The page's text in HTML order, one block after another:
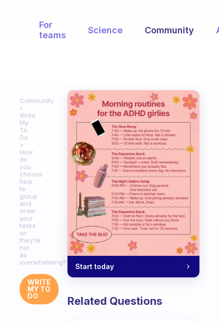
For
teams
Science Community
Community
Write
My
To
Do
How
do
you
choose
how
to
group
and
order
your
tasks
so
they’re
not
as
overwhelming?
WRITE
MY TO
DO
Start today
Related Questions